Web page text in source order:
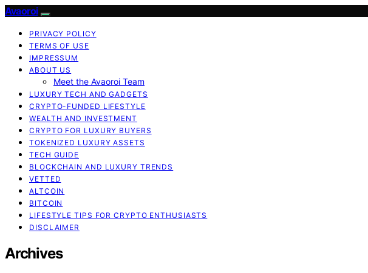
Avaoroi
PRIVACY POLICY
TERMS OF USE
IMPRESSUM
ABOUT US
Meet the Avaoroi Team
LUXURY TECH AND GADGETS
CRYPTO-FUNDED LIFESTYLE
WEALTH AND INVESTMENT
CRYPTO FOR LUXURY BUYERS
TOKENIZED LUXURY ASSETS
TECH GUIDE
BLOCKCHAIN AND LUXURY TRENDS
VETTED
ALTCOIN
BITCOIN
LIFESTYLE TIPS FOR CRYPTO ENTHUSIASTS
DISCLAIMER
Archives